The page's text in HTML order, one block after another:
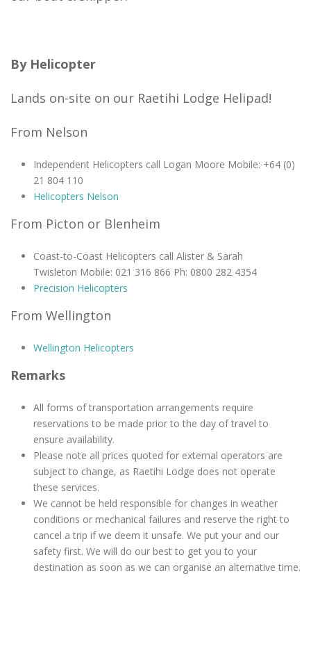
By Helicopter
Lands on-site on our Raetihi Lodge Helipad!
From Nelson
Independent Helicopters call Logan Moore Mobile: +64 (0)
21 804 110
Helicopters Nelson
From Picton or Blenheim
Coast-to-Coast Helicopters call Alister & Sarah
Twisleton Mobile: 021 316 866 Ph: 0800 282 4354
Precision Helicopters
From Wellington
Wellington Helicopters
Remarks
All forms of transportation arrangements require
reservations to be made prior to the day of travel to
ensure availability.
Please note all prices quoted for external operators are
subject to change, as Raetihi Lodge does not operate
these services.
We cannot be held responsible for changes in weather
conditions or mechanical failures and reserve the right to
cancel a trip if we deem it unsafe. We put your and our
safety first. We will do our best to get you to your
destination as soon as we can organise an alternative time.